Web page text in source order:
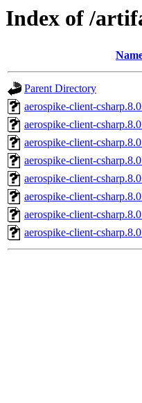
Index of /
Parent Directory
aerospike-client-
aerospike-client-
aerospike-client-
aerospike-client-
aerospike-client-
aerospike-client-
aerospike-client-
aerospike-client-